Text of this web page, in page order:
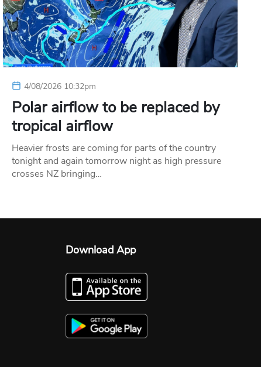
4/08/2026 10:32pm
Polar airflow to be replaced by
tropical airflow
Heavier frosts are coming for parts of the country
tonight and again tomorrow night as high pressure
crosses NZ bringing…
Download App